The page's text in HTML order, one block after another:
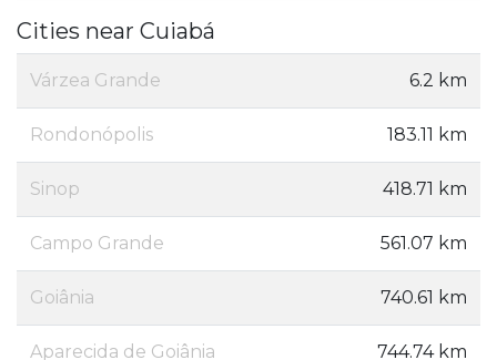
Cities near Cuiabá
Várzea Grande 6.2 km
Rondonópolis 183.11 km
Sinop 418.71 km
Campo Grande 561.07 km
Goiânia 740.61 km
Aparecida de Goiânia 744.74 km